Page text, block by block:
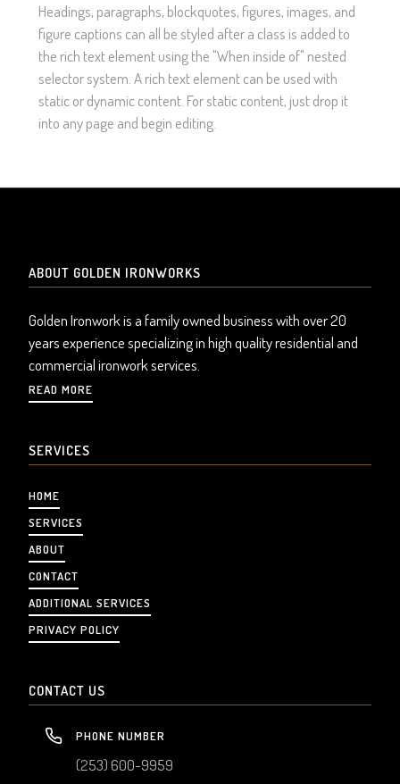
Headings, paragraphs, blockquotes, figures, images, and
figure captions can all be styled after a class is added to
the rich text element using the "When inside of" nested
selector system. A rich text element can be used with
static or dynamic content. For static content, just drop it
into any page and begin editing.
ABOUT GOLDEN IRONWORKS
Golden Ironwork is a family owned business with over 20
years experience specializing in high quality residential and
commercial ironwork services.
READ MORE
SERVICES
HOME
SERVICES
ABOUT
CONTACT
ADDITIONAL SERVICES
PRIVACY POLICY
CONTACT US
PHONE NUMBER
(253) 600-9959